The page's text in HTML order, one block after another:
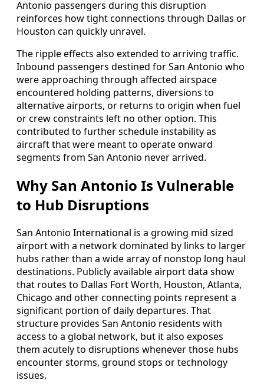
Antonio passengers during this disruption
reinforces how tight connections through Dallas or
Houston can quickly unravel.
The ripple effects also extended to arriving traffic.
Inbound passengers destined for San Antonio who
were approaching through affected airspace
encountered holding patterns, diversions to
alternative airports, or returns to origin when fuel
or crew constraints left no other option. This
contributed to further schedule instability as
aircraft that were meant to operate onward
segments from San Antonio never arrived.
Why San Antonio Is Vulnerable
to Hub Disruptions
San Antonio International is a growing mid sized
airport with a network dominated by links to larger
hubs rather than a wide array of nonstop long haul
destinations. Publicly available airport data show
that routes to Dallas Fort Worth, Houston, Atlanta,
Chicago and other connecting points represent a
significant portion of daily departures. That
structure provides San Antonio residents with
access to a global network, but it also exposes
them acutely to disruptions whenever those hubs
encounter storms, ground stops or technology
issues.